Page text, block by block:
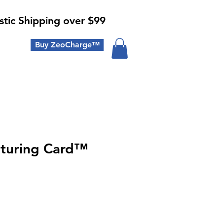
Shipping over $99
Card™
Buy ZeoCharge™